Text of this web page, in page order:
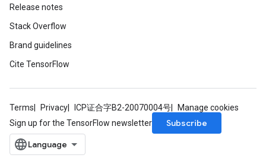
Release notes
Stack Overflow
Brand guidelines
Cite TensorFlow
Terms Privacy ICP证合字B2-20070004号
Manage cookies
Sign up for the TensorFlow newsletter
Subscribe